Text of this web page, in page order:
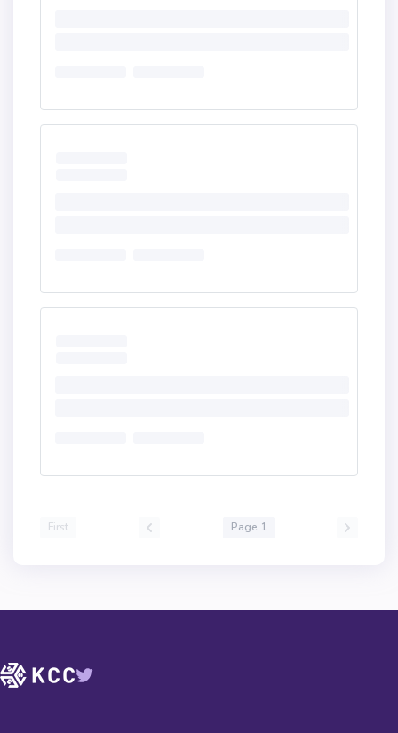
First Page 1